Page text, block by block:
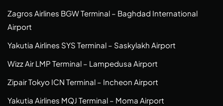
Zagros Airlines BGW Terminal – Baghdad International
Airport
Yakutia Airlines SYS Terminal – Saskylakh Airport
Wizz Air LMP Terminal – Lampedusa Airport
Zipair Tokyo ICN Terminal – Incheon Airport
Yakutia Airlines MQJ Terminal – Moma Airport